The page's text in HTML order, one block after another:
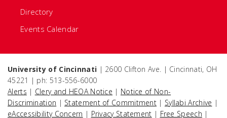
Directory
Events Calendar
University of Cincinnati | 2600 Clifton Ave. | Cincinnati, OH
45221 | ph: 513-556-6000
Alerts | Clery and HEOA Notice | Notice of Non-
Discrimination | Statement of Commitment | Syllabi Archive |
eAccessibility Concern | Privacy Statement | Free Speech |